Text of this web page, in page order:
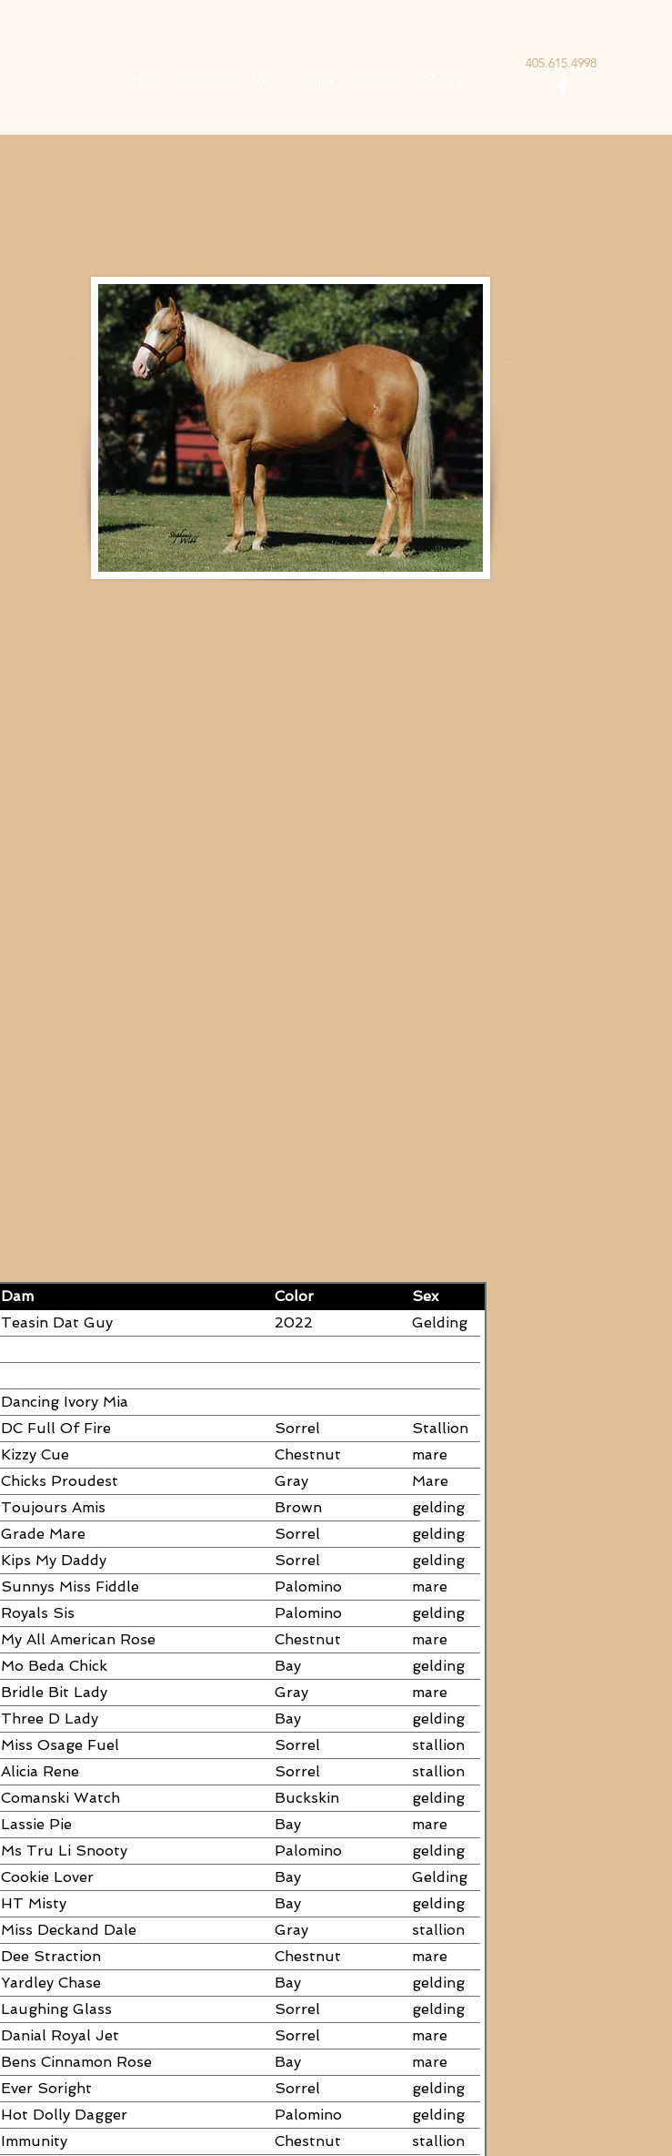
405.615.4998
Dam Color
Sex
Teasin Dat Guy 2022
Gelding
Dancing Ivory Mia
DC Full Of Fire Sorrel
Stallion
Kizzy Cue Chestnut
mare
Chicks Proudest Gray
Mare
Toujours Amis Brown
gelding
Grade Mare Sorrel
gelding
Kips My Daddy Sorrel
gelding
Sunnys Miss Fiddle Palomino
mare
Royals Sis Palomino
gelding
My All American Rose Chestnut
mare
Mo Beda Chick Bay
gelding
Bridle Bit Lady Gray
mare
Three D Lady Bay
gelding
Miss Osage Fuel Sorrel
stallion
Alicia Rene Sorrel
stallion
Comanski Watch Buckskin
gelding
Lassie Pie Bay
mare
Ms Tru Li Snooty Palomino
gelding
Cookie Lover Bay
Gelding
HT Misty Bay
gelding
Miss Deckand Dale Gray
stallion
Dee Straction Chestnut
mare
Yardley Chase Bay
gelding
Laughing Glass Sorrel
gelding
Danial Royal Jet Sorrel
mare
Bens Cinnamon Rose Bay
mare
Ever Soright Sorrel
gelding
Hot Dolly Dagger Palomino
gelding
Immunity Chestnut
stallion